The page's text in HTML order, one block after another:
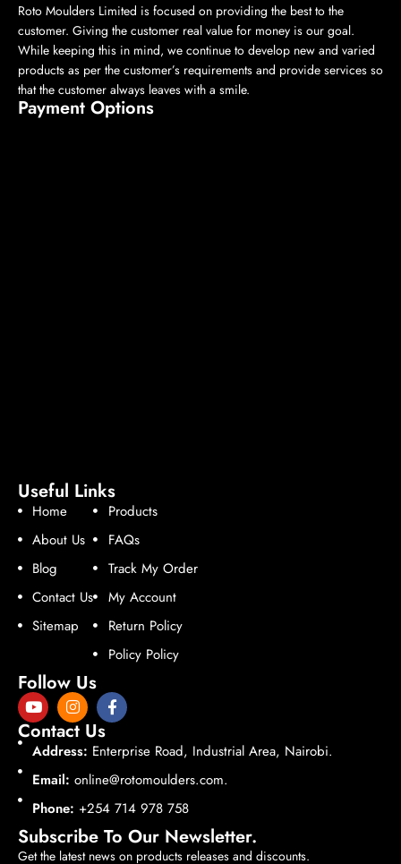
Roto Moulders Limited is focused on providing the best to the
customer. Giving the customer real value for money is our goal.
While keeping this in mind, we continue to develop new and varied
products as per the customer’s requirements and provide services so
that the customer always leaves with a smile.
Payment Options
Useful Links
Home
About Us
Blog
Contact Us
Sitemap
Products
FAQs
Track My Order
My Account
Return Policy
Policy Policy
Follow Us
Contact Us
Address: Enterprise Road, Industrial Area, Nairobi.
Email: online@rotomoulders.com.
Phone: +254 714 978 758
Subscribe To Our Newsletter.
Get the latest news on products releases and discounts.